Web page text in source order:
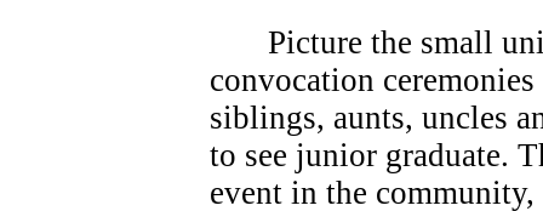
Picture the small
convocation
siblings, aunts, uncles
to see junior graduate.
event in the